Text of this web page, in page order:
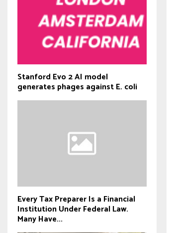
Stanford Evo 2 AI model
generates phages against E. coli
Every Tax Preparer Is a Financial
Institution Under Federal Law.
Many Have...